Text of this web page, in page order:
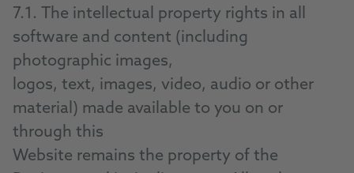
7.1. The intellectual property rights in all
software and content (including
photographic images,
logos, text, images, video, audio or other
material) made available to you on or
through this
Website remains the property of the